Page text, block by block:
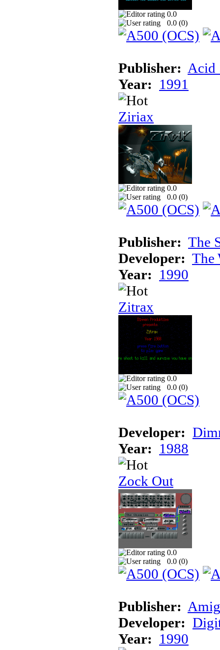
0.0
0.0 (0)
Publisher: Acid
Year: 1991
Ziriax
0.0
0.0 (0)
Publisher: The
Developer: The
Year: 1990
Zitrax
0.0
0.0 (0)
Developer:
Year: 1988
Zock Out
0.0
0.0 (0)
Publisher:
Developer:
Year: 1990